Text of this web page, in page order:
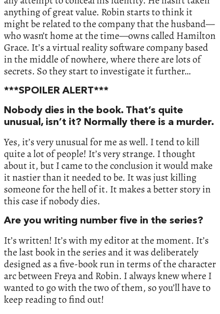
anything of great value. Robin starts to think it
might be related to the company that the husband—
who wasn’t home at the time—owns called Hamilton
Grace. It’s a virtual reality software company based
in the middle of nowhere, where there are lots of
secrets. So they start to investigate it further…
***SPOILER ALERT***
Nobody dies in the book. That’s quite
unusual, isn’t it? Normally there is a murder.
Yes, it’s very unusual for me as well. I tend to kill
quite a lot of people! It’s very strange. I thought
about it, but I came to the conclusion it would make
it nastier than it needed to be. It was just killing
someone for the hell of it. It makes a better story in
this case if nobody dies.
Are you writing number five in the series?
It’s written! It’s with my editor at the moment. It’s
the last book in the series and it was deliberately
designed as a five-book run in terms of the character
arc between Freya and Robin. I always knew where I
wanted to go with the two of them, so you’ll have to
keep reading to find out!